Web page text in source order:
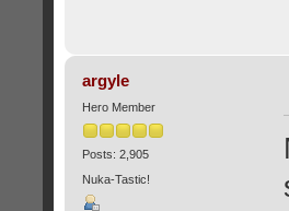
argyle
Hero Member
Posts: 2,905
Nuka-Tastic!